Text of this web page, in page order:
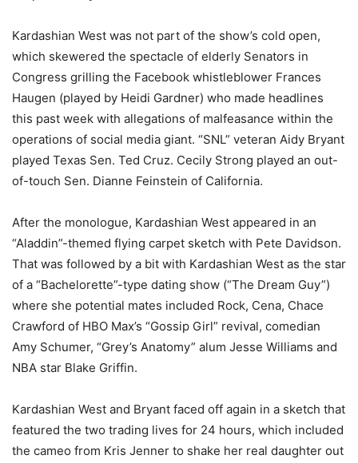
Kardashian West was not part of the show’s cold open,
which skewered the spectacle of elderly Senators in
Congress grilling the Facebook whistleblower Frances
Haugen (played by Heidi Gardner) who made headlines
this past week with allegations of malfeasance within the
operations of social media giant. “SNL” veteran Aidy Bryant
played Texas Sen. Ted Cruz. Cecily Strong played an out-
of-touch Sen. Dianne Feinstein of California.
After the monologue, Kardashian West appeared in an
“Aladdin”-themed flying carpet sketch with Pete Davidson.
That was followed by a bit with Kardashian West as the star
of a “Bachelorette”-type dating show (“The Dream Guy”)
where she potential mates included Rock, Cena, Chace
Crawford of HBO Max’s “Gossip Girl” revival, comedian
Amy Schumer, “Grey’s Anatomy” alum Jesse Williams and
NBA star Blake Griffin.
Kardashian West and Bryant faced off again in a sketch that
featured the two trading lives for 24 hours, which included
the cameo from Kris Jenner to shake her real daughter out